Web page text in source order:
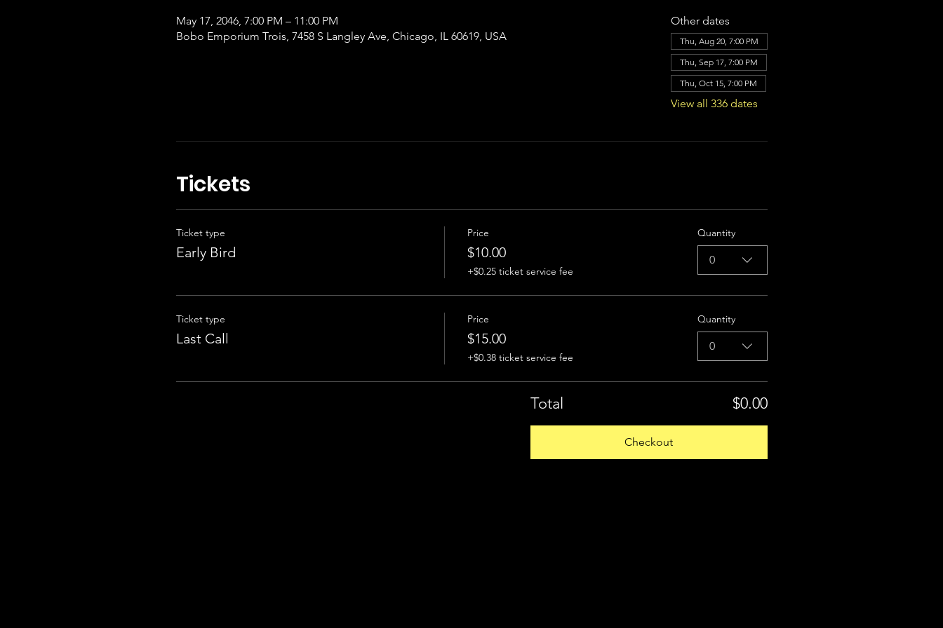
May 17, 2046, 7:00 PM – 11:00 PM
Bobo Emporium Trois, 7458 S Langley Ave, Chicago, IL 60619, USA
Other dates
Thu, Aug 20, 7:00 PM
Thu, Sep 17, 7:00 PM
Thu, Oct 15, 7:00 PM
View all 336 dates
Tickets
Ticket type
Early Bird
Price
$10.00
+$0.25 ticket service fee
Quantity
0
Ticket type
Last Call
Price
$15.00
+$0.38 ticket service fee
Quantity
0
Total $0.00
Checkout